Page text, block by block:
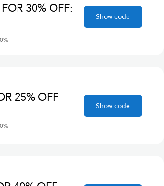
30% OFF:
%
Show code
25% OFF
%
Show code